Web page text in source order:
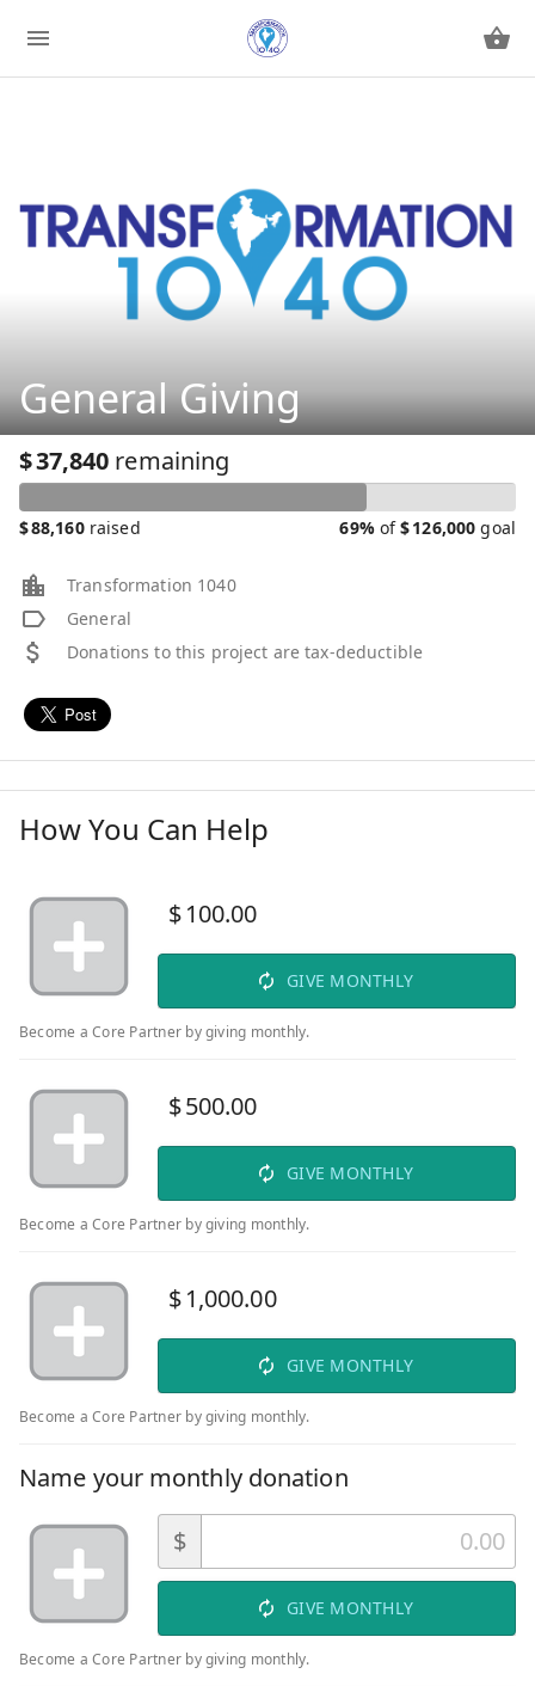
General Giving
$37,840 remaining
$88,160raised 69%of$126,000 goal
Transformation 1040
General
Donations to this project are tax-deductible
How You Can Help
$100.00
GIVE MONTHLY
Become a Core Partner by giving monthly.
$500.00
GIVE MONTHLY
Become a Core Partner by giving monthly.
$1,000.00
GIVE MONTHLY
Become a Core Partner by giving monthly.
Name your monthly donation
$
GIVE MONTHLY
Become a Core Partner by giving monthly.